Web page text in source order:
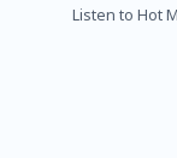
Listen to Hot